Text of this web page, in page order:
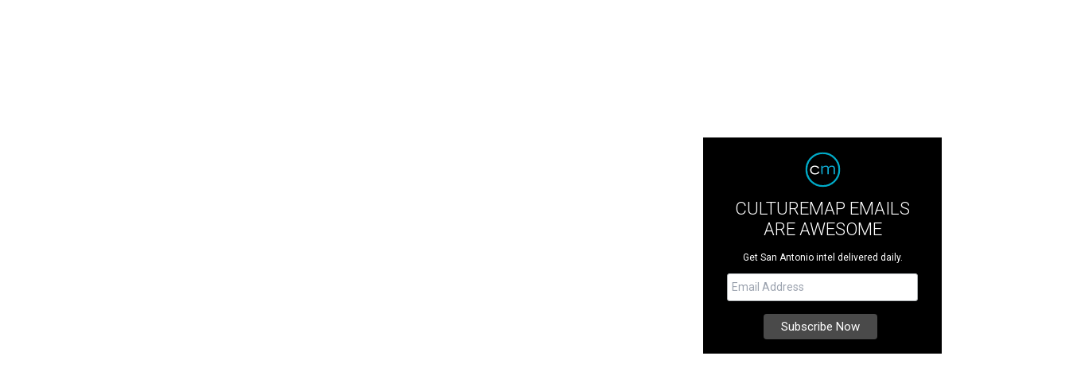
CULTUREMAP EMAILS
ARE AWESOME
Get San Antonio intel delivered daily.